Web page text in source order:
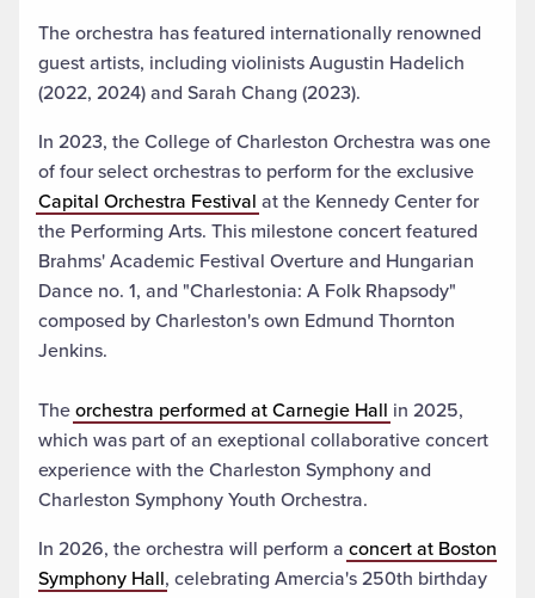
The orchestra has featured internationally renowned
guest artists, including violinists Augustin Hadelich
(2022, 2024) and Sarah Chang (2023).
In 2023, the College of Charleston Orchestra was one
of four select orchestras to perform for the exclusive
Capital Orchestra Festival at the Kennedy Center for
the Performing Arts. This milestone concert featured
Brahms' Academic Festival Overture and Hungarian
Dance no. 1, and "Charlestonia: A Folk Rhapsody"
composed by Charleston's own Edmund Thornton
Jenkins.
Theorchestra performed at Carnegie Hall in 2025,
which was part of an exeptional collaborative concert
experience with the Charleston Symphony and
Charleston Symphony Youth Orchestra.
In 2026, the orchestra will perform a concert at Boston
Symphony Hall, celebrating Amercia's 250th birthday